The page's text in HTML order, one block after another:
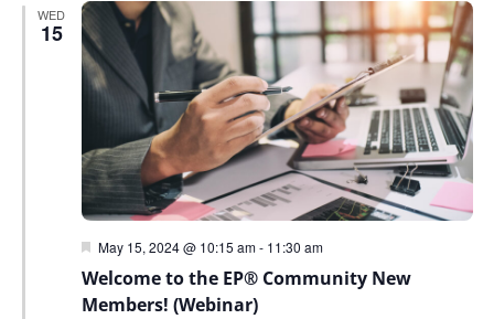
WED
15
Welcome to the EP® Community New
Members! (Webinar)
Featured
May 15, 2024 @ 10:15 am- 11:30 am